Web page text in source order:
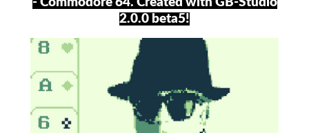
2.0.0 beta5!